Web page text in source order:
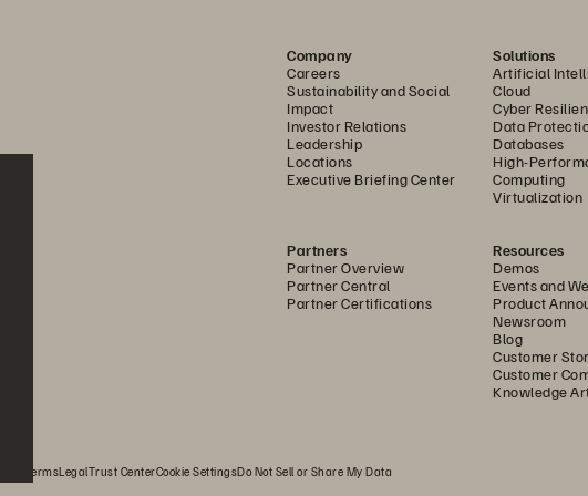
IPU processors, which all rely on Pure Storage
and object (UFFO) platform enables the company
machine learning operations (MLOps) pipeline to
“Getting the best from our IPUs demands storage
throughput, and distributed scalability,” says
fronts. And it’s simple. In the best possible way,
This flawless experience also reflects what we
FlashBlade also brings significant power
FlashBlade has high performance density,
a small unit. Given Graphcore IPUs are throughput
Engineering for the Next Generation of
Company
Careers
Sustainability and Social
Impact
Investor Relations
Leadership
Locations
Executive Briefing Center
Solutions
Artificial
Cloud
Cyber
Data
Databases
High-
Computing
Virtualization
Partners
Partner Overview
Partner Central
Partner Certifications
Resources
Demos
Events and
Product
Newsroom
Blog
Customer
Customer
Knowledge
TermsLegalTrust CenterCookie SettingsDo Not Sell or Share My Data